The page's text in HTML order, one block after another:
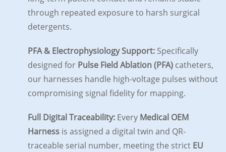
through repeated exposure to harsh surgical
detergents.
PFA & Electrophysiology Support: Specifically
designed for Pulse Field Ablation (PFA) catheters,
our harnesses handle high-voltage pulses without
compromising signal fidelity for mapping.
Full Digital Traceability: Every Medical OEM
Harness is assigned a digital twin and QR-
traceable serial number, meeting the strict EU